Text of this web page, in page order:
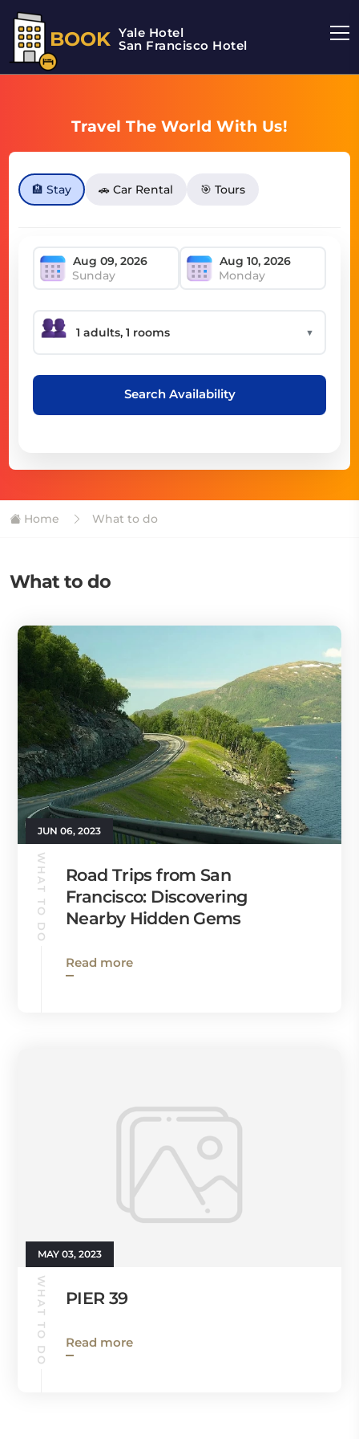
BOOK Yale Hotel
San Francisco Hotel
Travel The World With Us!
🏨 Stay 🚗 Car Rental 🎯 Tours
Sunday Monday
▼
Search Availability
Home What to do
What to do
JUN 06, 2023
WHAT TO DO
Road Trips from San
Francisco: Discovering
Nearby Hidden Gems
Read more
MAY 03, 2023
WHAT TO DO PIER 39
Read more